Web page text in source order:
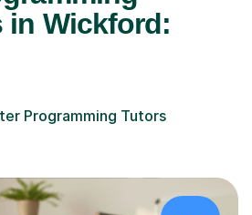
in Wickford:
Programming Tutors